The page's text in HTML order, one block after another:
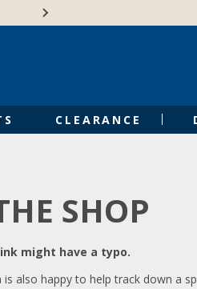
CLEARANCE
SHOP
might have a typo.
is also happy to help track down a